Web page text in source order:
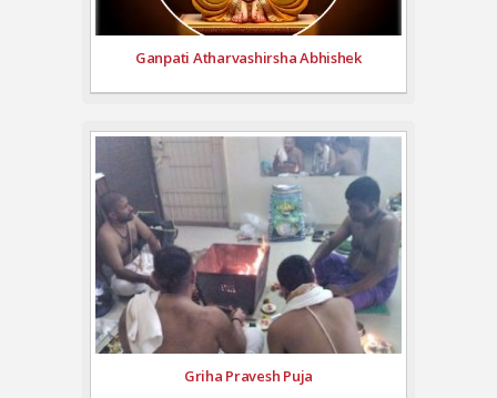
Ganpati Atharvashirsha Abhishek
Griha Pravesh Puja